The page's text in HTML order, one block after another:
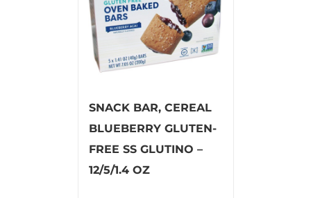
SNACK BAR, CEREAL
BLUEBERRY GLUTEN-
FREE SS GLUTINO –
12/5/1.4 OZ